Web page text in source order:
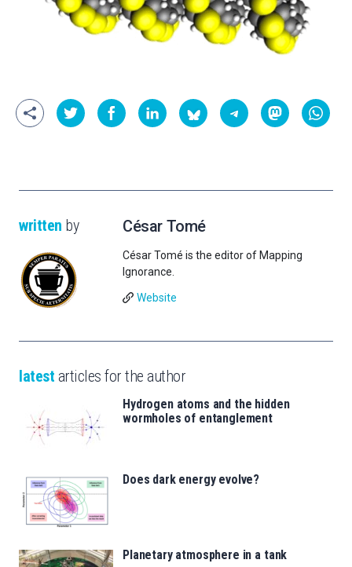
written by César Tomé
César Tomé is the editor of Mapping
Ignorance.
Website
latest articles for the author
Hydrogen atoms and the hidden
wormholes of entanglement
Does dark energy evolve?
Planetary atmosphere in a tank